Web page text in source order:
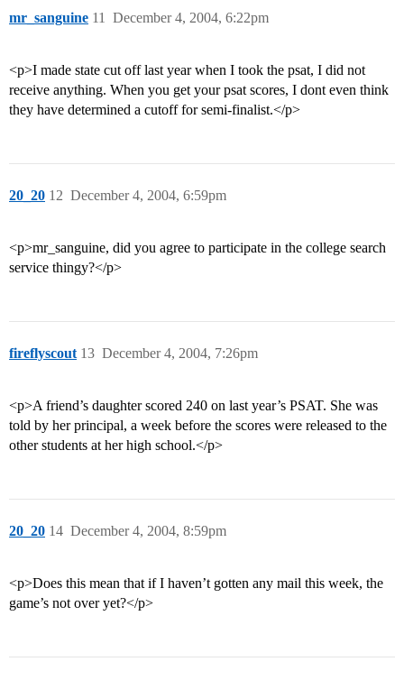
mr_sanguine December 4, 2004, 6:22pm
11
<p>I made state cut off last year when I took the psat, I did not
receive anything. When you get your psat scores, I dont even think
they have determined a cutoff for semi-finalist.</p>
20_20 December 4, 2004, 6:59pm
12
<p>mr_sanguine, did you agree to participate in the college search
service thingy?</p>
fireflyscout December 4, 2004, 7:26pm
13
<p>A friend’s daughter scored 240 on last year’s PSAT. She was
told by her principal, a week before the scores were released to the
other students at her high school.</p>
20_20 December 4, 2004, 8:59pm
14
<p>Does this mean that if I haven’t gotten any mail this week, the
game’s not over yet?</p>